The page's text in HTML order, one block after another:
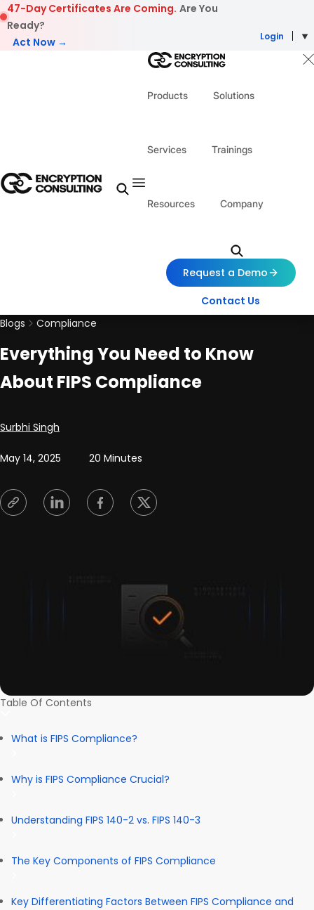
Skip to content
47-Day Certificates Are Coming. Are You
Ready?
Act Now →
Login
Products Solutions
Services Trainings
Resources Company
Request a Demo
Contact Us
Blogs
Compliance
Everything You Need to Know
About FIPS Compliance
Posted by
Surbhi Singh
May 14, 2025 20 Minutes
Table Of Contents
What is FIPS Compliance?
Why is FIPS Compliance Crucial?
Understanding FIPS 140-2 vs. FIPS 140-3
The Key Components of FIPS Compliance
Key Differentiating Factors Between FIPS Compliance and